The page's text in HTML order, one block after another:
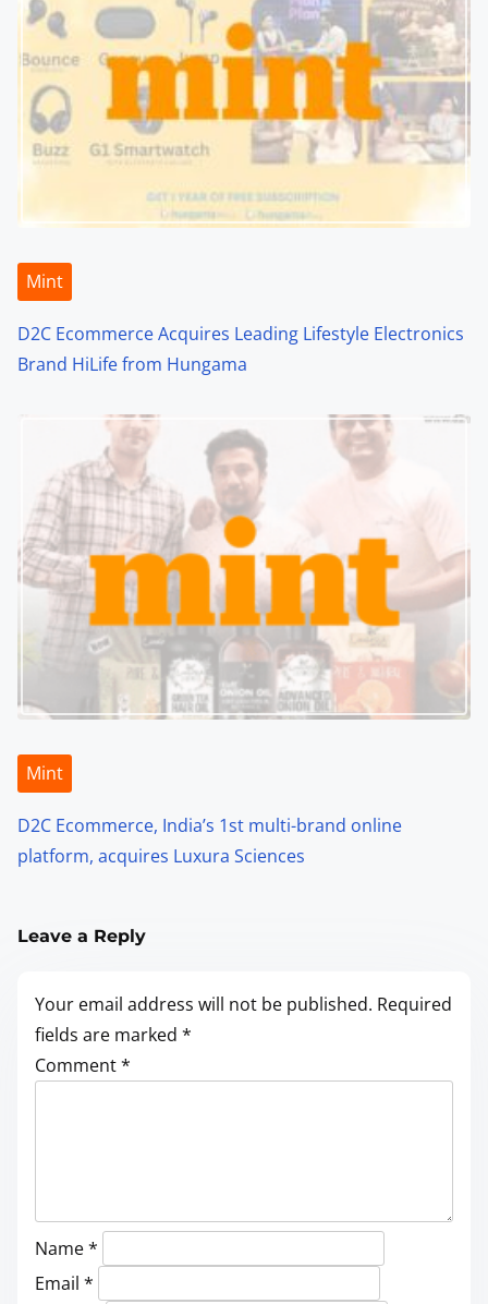
Mint
D2C Ecommerce Acquires Leading Lifestyle Electronics
Brand HiLife from Hungama
Mint
D2C Ecommerce, India’s 1st multi-brand online
platform, acquires Luxura Sciences
Leave a Reply
Your email address will not be published. Required
fields are marked *
Comment*
Name*
Email *